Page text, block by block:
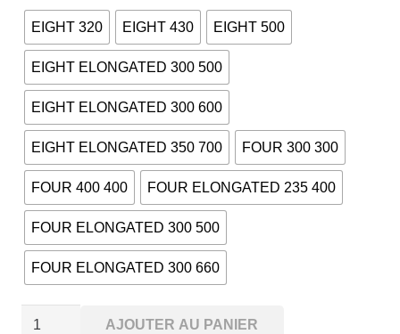
1.445,00 €
à
EIGHT 320 EIGHT 430 EIGHT 500
EIGHT ELONGATED 300 500
EIGHT ELONGATED 300 600
EIGHT ELONGATED 350 700 FOUR 300 300
FOUR 400 400 FOUR ELONGATED 235 400
FOUR ELONGATED 300 500
FOUR ELONGATED 300 660
quantité
AJOUTER AU PANIER